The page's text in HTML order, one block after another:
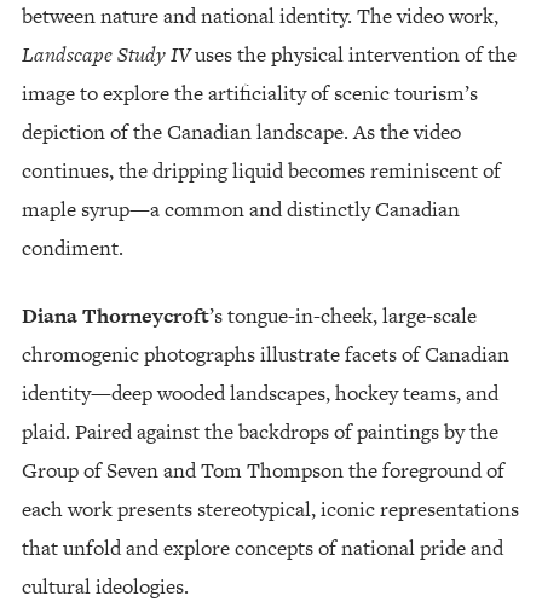
between nature and national identity. The video work,
Landscape Study IVuses the physical intervention of the
image to explore the artificiality of scenic tourism’s
depiction of the Canadian landscape. As the video
continues, the dripping liquid becomes reminiscent of
maple syrup—a common and distinctly Canadian
condiment.
Diana Thorneycroft’s tongue-in-cheek, large-scale
chromogenic photographs illustrate facets of Canadian
identity—deep wooded landscapes, hockey teams, and
plaid. Paired against the backdrops of paintings by the
Group of Seven and Tom Thompson the foreground of
each work presents stereotypical, iconic representations
that unfold and explore concepts of national pride and
cultural ideologies.